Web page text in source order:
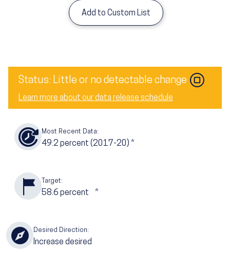
Add to Custom List
Status: Little or no detectable change
Learn more about our data release schedule
Most Recent Data:
49.2 percent (2017-20) *
Target:
58.6 percent *
Desired Direction:
Increase desired